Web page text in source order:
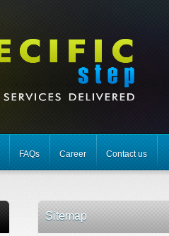
FAQs Career Contact us
Sitemap